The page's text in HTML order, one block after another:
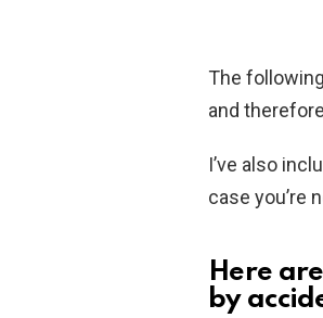
The
and
I’ve also
case you’re
Here
by